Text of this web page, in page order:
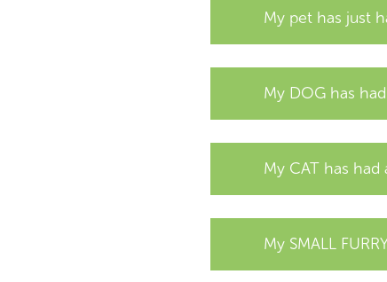
My pet has just
My DOG has
My CAT has
My SMALL